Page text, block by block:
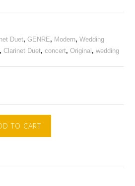
Duet,GENRE, Modern,Wedding
,Clarinet Duet,concert,Original ,wedding
TO CART